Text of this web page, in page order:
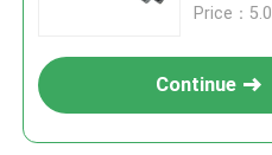
Price：5.0
Continue